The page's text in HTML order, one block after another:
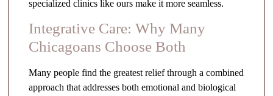
specialized clinics like ours make it more seamless.
Integrative Care: Why Many
Chicagoans Choose Both
Many people find the greatest relief through a combined
approach that addresses both emotional and biological